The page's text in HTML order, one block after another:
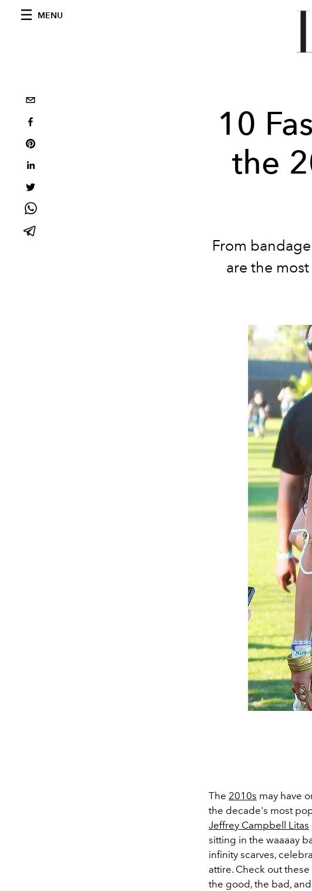
MENU
10
the
From
are the
The 2010s may have
the decade's most
Jeffrey Campbell Litas
sitting in the waaaay
infinity scarves,
attire. Check out
the good, the bad,